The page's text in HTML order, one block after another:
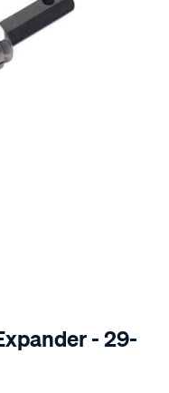
- 29-